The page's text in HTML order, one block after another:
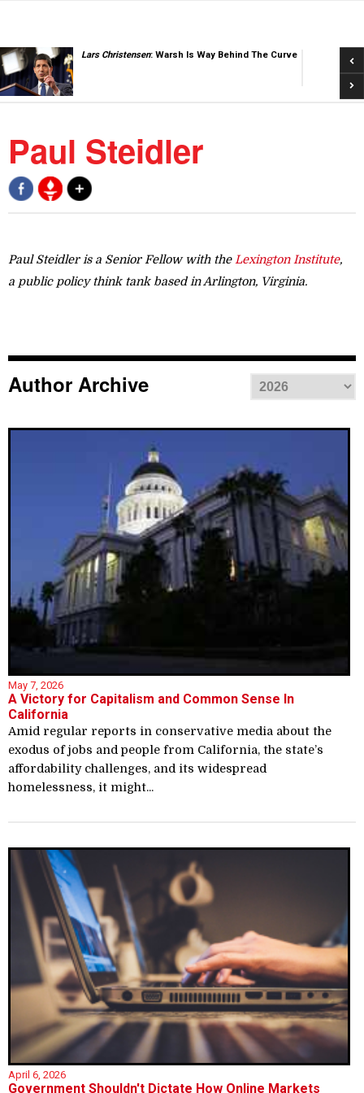
Lars Christensen: Warsh Is Way Behind The Curve
Paul Steidler
Paul Steidler is a Senior Fellow with the Lexington Institute,
a public policy think tank based in Arlington, Virginia.
Author Archive
May 7, 2026
A Victory for Capitalism and Common Sense In
California
Amid regular reports in conservative media about the
exodus of jobs and people from California, the state’s
affordability challenges, and its widespread
homelessness, it might...
April 6, 2026
Government Shouldn't Dictate How Online Markets